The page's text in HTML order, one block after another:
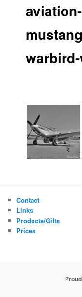
Contact
Links
Products/Gifts
Prices